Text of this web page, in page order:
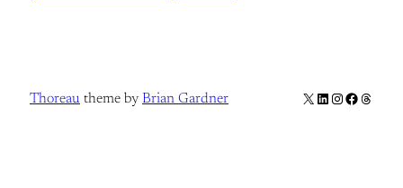
Thoreau theme by Brian Gardner X LinkedIn
Instagram
Facebook